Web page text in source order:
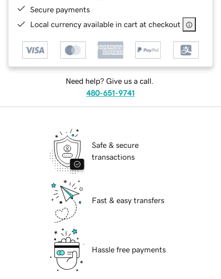
Secure payments
Local currency available in cart at checkout
Need help? Give us a call.
480-651-9741
Safe & secure
transactions
Fast & easy transfers
Hassle free payments